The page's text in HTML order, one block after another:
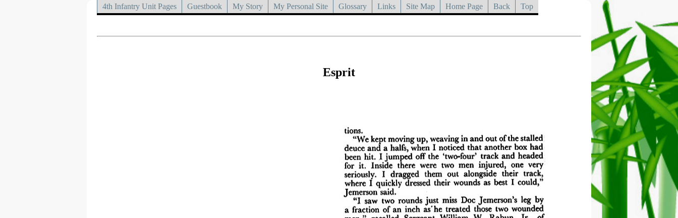
4th Infantry Unit Pages Guestbook My Story My Personal Site Glossary Links Site Map Home Page Back Top
Esprit